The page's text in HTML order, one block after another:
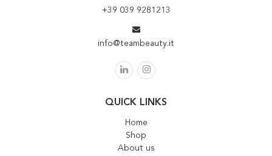
+39 039 9281213
info@teambeauty.it
QUICK LINKS
Home
Shop
About us